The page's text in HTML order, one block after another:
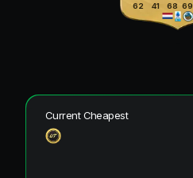
62
41
68 69
Current Cheapest